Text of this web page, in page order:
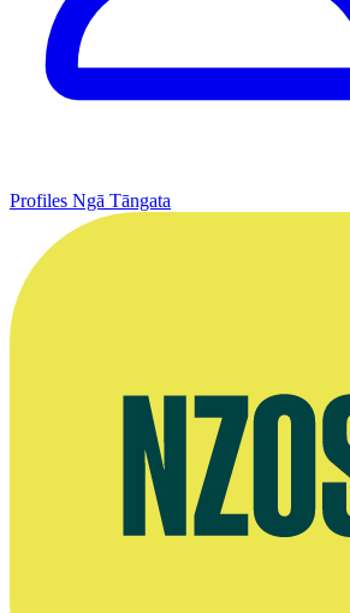
Profiles Ngā Tāngata